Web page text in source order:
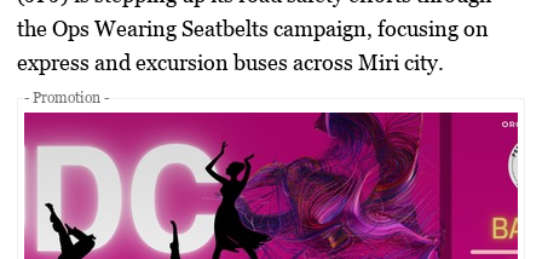
the Ops Wearing Seatbelts campaign, focusing on
express and excursion buses across Miri city.
- Promotion -